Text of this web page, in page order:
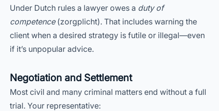
Under Dutch rules a lawyer owes a duty of
competence(zorgplicht). That includes warning the
client when a desired strategy is futile or illegal—even
if it’s unpopular advice.
Negotiation and Settlement
Most civil and many criminal matters end without a full
trial. Your representative: